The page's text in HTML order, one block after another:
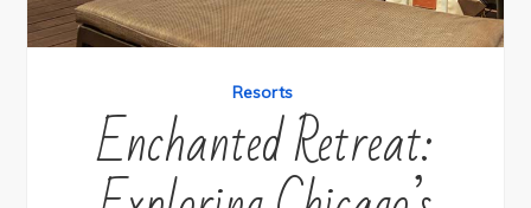
Resorts
Enchanted Retreat: